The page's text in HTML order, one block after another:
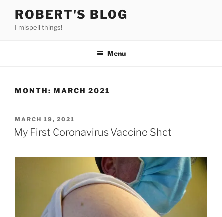
content
ROBERT'S BLOG
I mispell things!
Menu
MONTH: MARCH 2021
POSTED
ON
MARCH 19, 2021
My First Coronavirus Vaccine Shot